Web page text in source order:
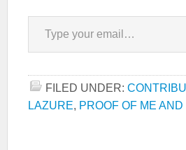
Type your email…
FILED UNDER:
LAZURE, PROOF OF ME